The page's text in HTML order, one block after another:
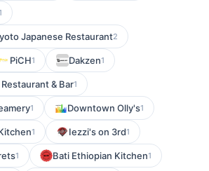
Japanese Restaurant2
PiCH1 Dakzen1
& Bar1
1 Downtown Olly's1
1 Iezzi's on 3rd1
1 Bati Ethiopian Kitchen1